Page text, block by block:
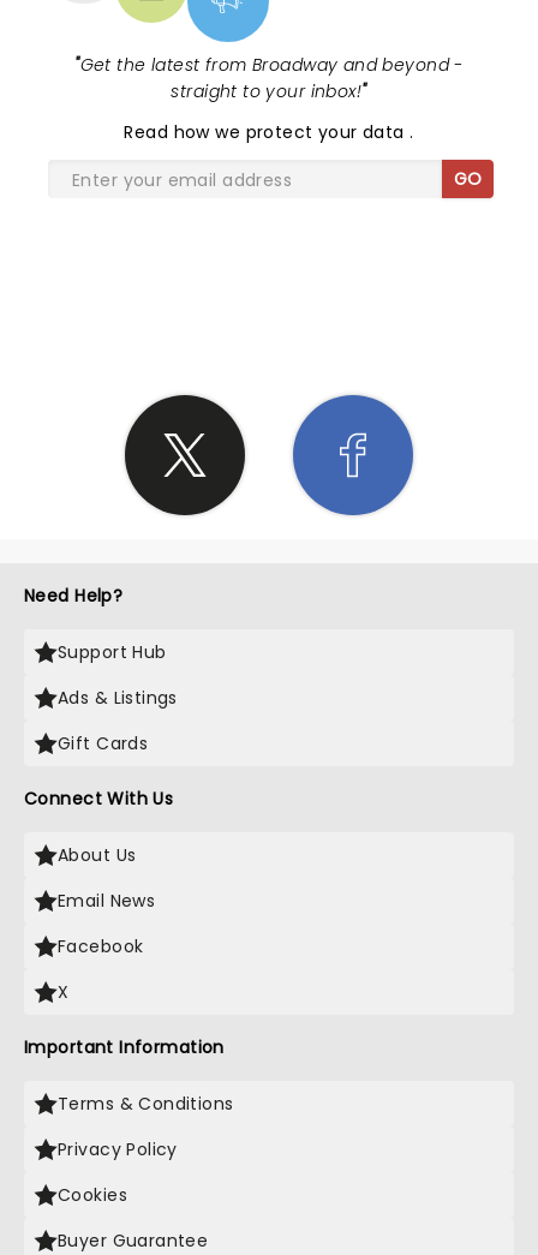
"Get the latest from Broadway and beyond -
straight to your inbox!"
Read how we protect your data.
GO
Need Help?
Support Hub
Ads & Listings
Gift Cards
Connect With Us
About Us
Email News
Facebook
X
Important Information
Terms & Conditions
Privacy Policy
Cookies
Buyer Guarantee